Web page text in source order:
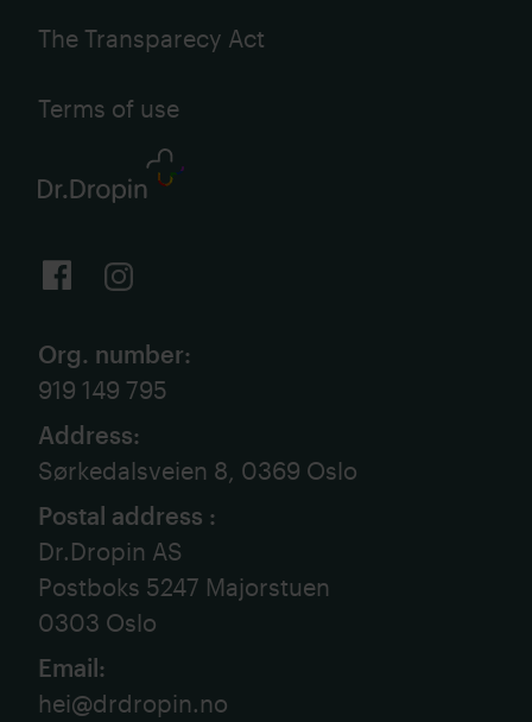
The Transparecy Act
Terms of use
Org. number:
919 149 795
Address:
Sørkedalsveien 8, 0369 Oslo
Postal address :
Dr.Dropin AS
Postboks 5247 Majorstuen
0303 Oslo
Email:
hei@drdropin.no